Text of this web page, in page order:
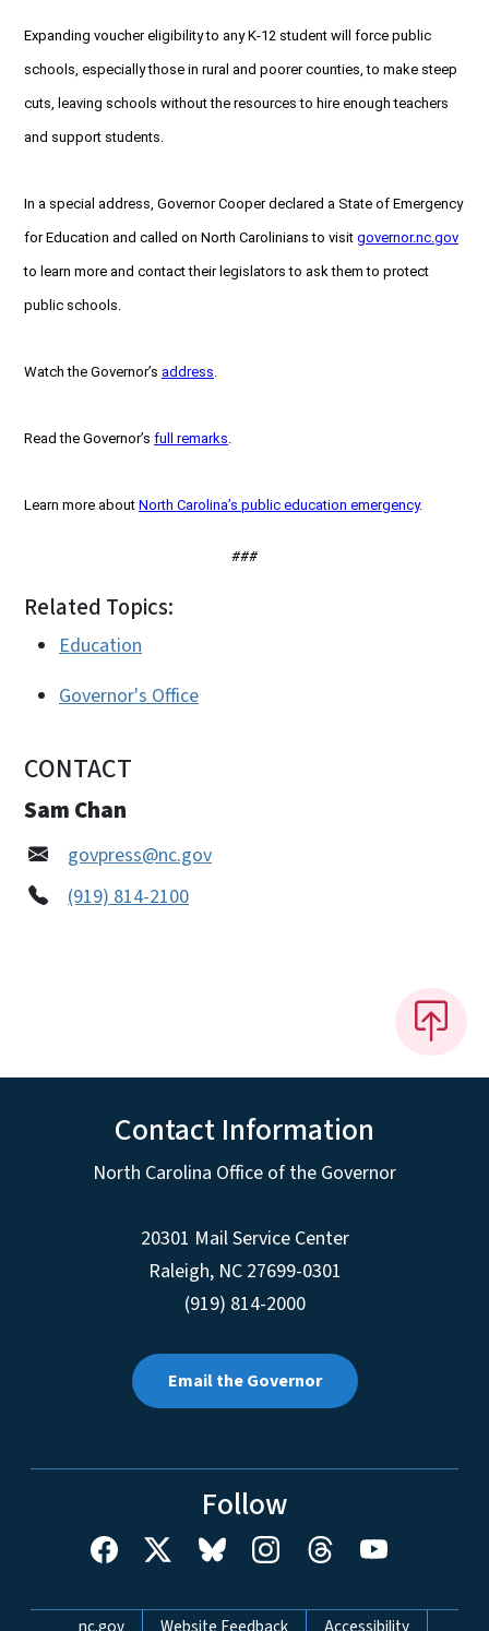
Expanding voucher eligibility to any K-12 student will force public
schools, especially those in rural and poorer counties, to make steep
cuts, leaving schools without the resources to hire enough teachers
and support students.
In a special address, Governor Cooper declared a State of Emergency
for Education and called on North Carolinians to visit governor.nc.gov
to learn more and contact their legislators to ask them to protect
public schools.
Watch the Governor’s address
Read the Governor’s full remarks
Learn more about North Carolina’s public education emergency.
###
Related Topics:
Education
Governor's Office
CONTACT
Sam Chan
govpress@nc.gov
(919) 814-2100
Contact Information
North Carolina Office of the Governor
20301 Mail Service Center
Raleigh, NC 27699-0301
(919) 814-2000
Email the Governor
Follow